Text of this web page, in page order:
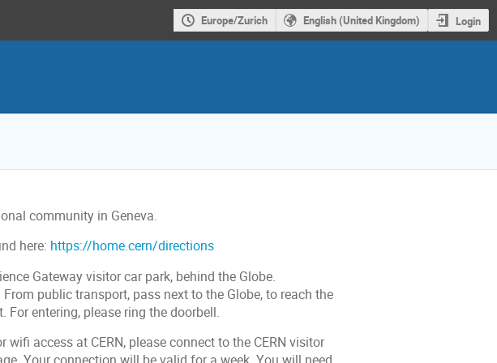
Europe/Zurich English (United Kingdom) Login
community in Geneva.
here: https://home.cern/directions
Gateway visitor car park, behind the Globe.
public transport, pass next to the Globe, to reach the
entering, please ring the doorbell.
access at CERN, please connect to the CERN visitor